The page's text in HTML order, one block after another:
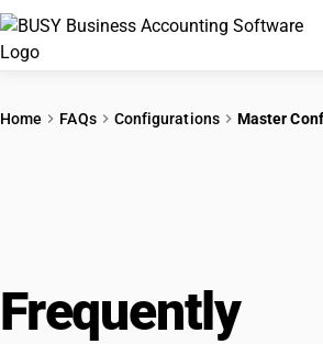
Home FAQs Configurations Master
Frequently